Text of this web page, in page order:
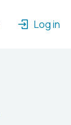
Log in